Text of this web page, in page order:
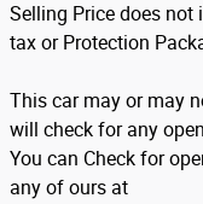
Selling Price does not
tax or Protection
This car may or may
will check for any
You can Check for
any of ours at